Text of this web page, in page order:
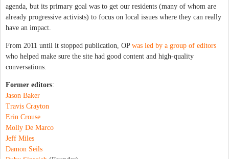
agenda, but its primary goal was to get our residents (many of whom are
already progressive activists) to focus on local issues where they can really
have an impact.
From 2011 until it stopped publication, OP was led by a group of editors
who helped make sure the site had good content and high-quality
conversations.
Former editors:
Jason Baker
Travis Crayton
Erin Crouse
Molly De Marco
Jeff Miles
Damon Seils